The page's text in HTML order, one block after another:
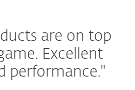
are on top
Excellent
performance."